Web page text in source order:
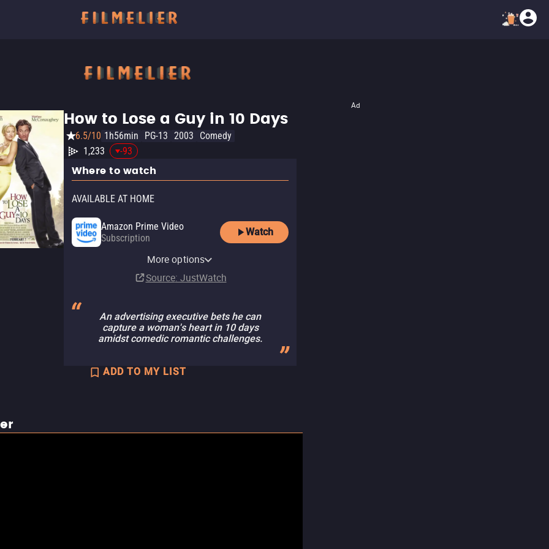
Ad
How to Lose a Guy in 10 Days
6.5/10 1h56min PG-13 2003
Comedy
1,233
-93
Where to watch
AVAILABLE AT HOME
Amazon Prime Video
Subscription
Watch
Amazon Prime Video with
Subscription
YouTube
$3.99
Apple TV Store
$4.99
Amazon Video
Fandango At Home
$14.99
Kanopy
Paramount+ Amazon
Subscription
Paramount+ Roku Premium
SubscriptionMore options
Source: JustWatch
An advertising executive bets he can
capture a woman's heart in 10 days
amidst comedic romantic challenges.
ADD TO MY LIST